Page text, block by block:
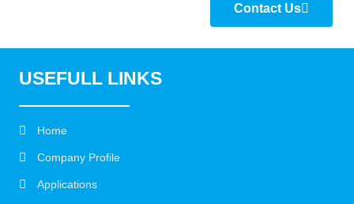
Contact Us
USEFULL LINKS
Home
Company Profile
Applications